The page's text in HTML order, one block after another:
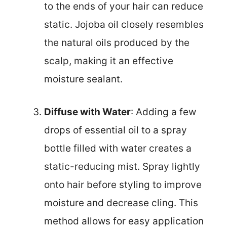
to the ends of your hair can reduce
static. Jojoba oil closely resembles
the natural oils produced by the
scalp, making it an effective
moisture sealant.
Diffuse with Water: Adding a few
drops of essential oil to a spray
bottle filled with water creates a
static-reducing mist. Spray lightly
onto hair before styling to improve
moisture and decrease cling. This
method allows for easy application